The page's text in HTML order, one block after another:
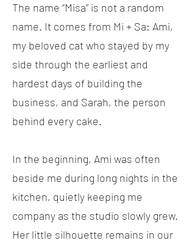
The name “Misa” is not a random
name. It comes from Mi + Sa: Ami,
my beloved cat who stayed by my
side through the earliest and
hardest days of building the
business, and Sarah, the person
behind every cake.
In the beginning, Ami was often
beside me during long nights in the
kitchen, quietly keeping me
company as the studio slowly grew.
Her little silhouette remains in our